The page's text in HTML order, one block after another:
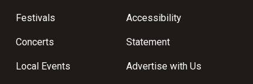
Festivals
Concerts
Local Events
Accessibility
Statement
Advertise with Us